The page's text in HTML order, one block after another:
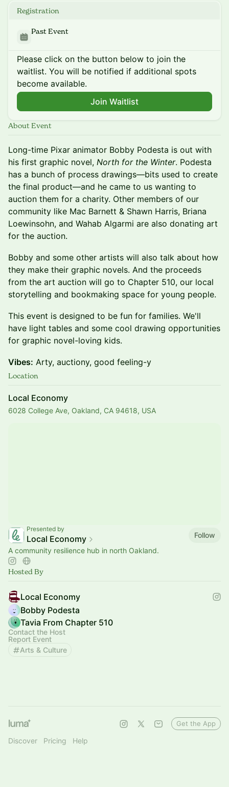
Registration
Past Event
Please click on the button below to join the
waitlist. You will be notified if additional spots
become available.
Join Waitlist
About Event
Long-time Pixar animator Bobby Podesta is out with
his first graphic novel, North for the Winter. Podesta
has a bunch of process drawings—bits used to create
the final product—and he came to us wanting to
auction them for a charity. Other members of our
community like Mac Barnett & Shawn Harris, Briana
Loewinsohn, and Wahab Algarmi are also donating art
for the auction.
Bobby and some other artists will also talk about how
they make their graphic novels. And the proceeds
from the art auction will go to Chapter 510, our local
storytelling and bookmaking space for young people.
This event is designed to be fun for families. We'll
have light tables and some cool drawing opportunities
for graphic novel-loving kids.
Vibes: Arty, auctiony, good feeling-y
Location
Local Economy
6028 College Ave, Oakland, CA 94618, USA
Presented by
Local Economy
Follow
A community resilience hub in north Oakland.
Hosted By
Local Economy
Bobby Podesta
Tavia From Chapter 510
Contact the Host
Report Event
Arts & Culture
Discover Pricing Help
Get the App